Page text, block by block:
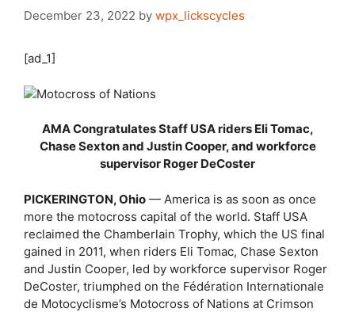
December 23, 2022 by wpx_lickscycles
[ad_1]
AMA Congratulates Staff USA riders Eli Tomac,
Chase Sexton and Justin Cooper, and workforce
supervisor Roger DeCoster
PICKERINGTON, Ohio — America is as soon as once
more the motocross capital of the world. Staff USA
reclaimed the Chamberlain Trophy, which the US final
gained in 2011, when riders Eli Tomac, Chase Sexton
and Justin Cooper, led by workforce supervisor Roger
DeCoster, triumphed on the Fédération Internationale
de Motocyclisme’s Motocross of Nations at Crimson